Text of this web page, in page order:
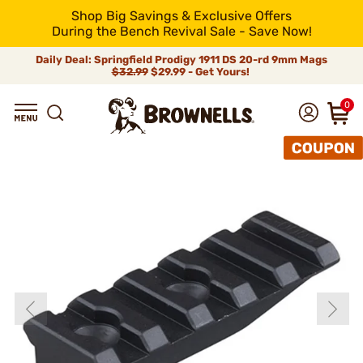
Shop Big Savings & Exclusive Offers
During the Bench Revival Sale - Save Now!
Daily Deal: Springfield Prodigy 1911 DS 20-rd 9mm Mags
$32.99$29.99 - Get Yours!
0